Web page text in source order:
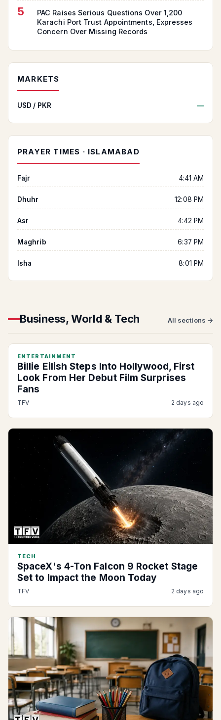
5
PAC Raises Serious Questions Over 1,200
Karachi Port Trust Appointments, Expresses
Concern Over Missing Records
MARKETS
USD / PKR —
PRAYER TIMES · ISLAMABAD
Fajr 4:41 AM
Dhuhr 12:08 PM
Asr 4:42 PM
Maghrib 6:37 PM
Isha 8:01 PM
Business, World & Tech All sections →
ENTERTAINMENT
Billie Eilish Steps Into Hollywood, First
Look From Her Debut Film Surprises
Fans
TFV 2 days ago
TECH
SpaceX's 4-Ton Falcon 9 Rocket Stage
Set to Impact the Moon Today
TFV 2 days ago